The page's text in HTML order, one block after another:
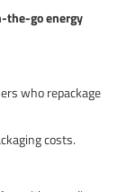
the-go energy
who repackage
costs.